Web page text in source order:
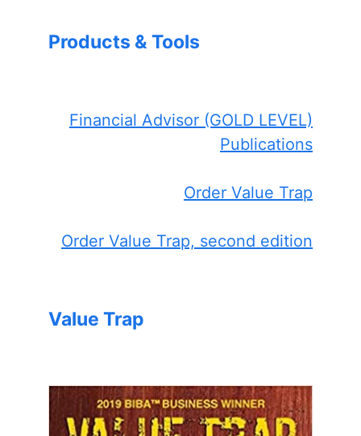
Products & Tools
Financial Advisor (GOLD LEVEL)
Publications
Order Value Trap
Order Value Trap, second edition
Value Trap